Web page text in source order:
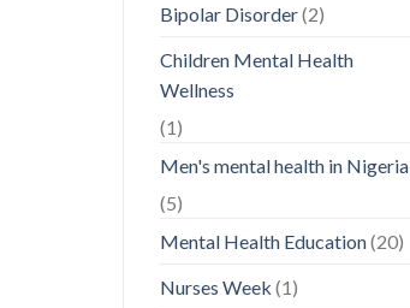
Bipolar Disorder(2)
Children Mental Health
Wellness
(1)
Men's mental health in Nigeria
(5)
Mental Health Education(20)
Nurses Week (1)